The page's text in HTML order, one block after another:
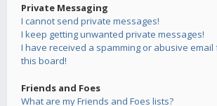
Private Messaging
I cannot send private messages!
I keep getting unwanted private messages!
I have received a spamming or abusive
this board!
Friends and Foes
What are my Friends and Foes lists?